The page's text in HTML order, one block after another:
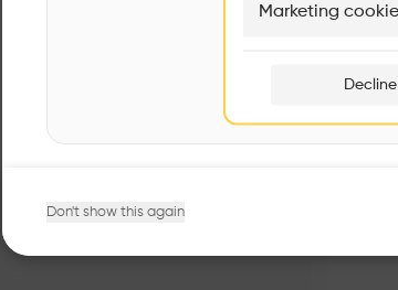
Don't show this again
Marketing
Decline